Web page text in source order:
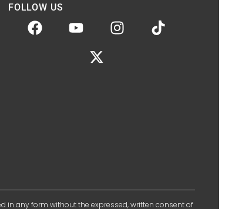
FOLLOW US
in any form without the expressed, written consent of